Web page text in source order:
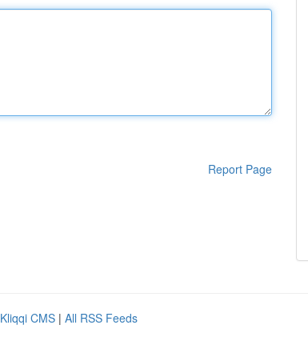
Report Page
Kliqqi CMS | All RSS Feeds